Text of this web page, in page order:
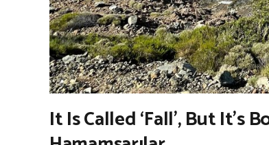
It Is Called ‘Fall’, But It’s